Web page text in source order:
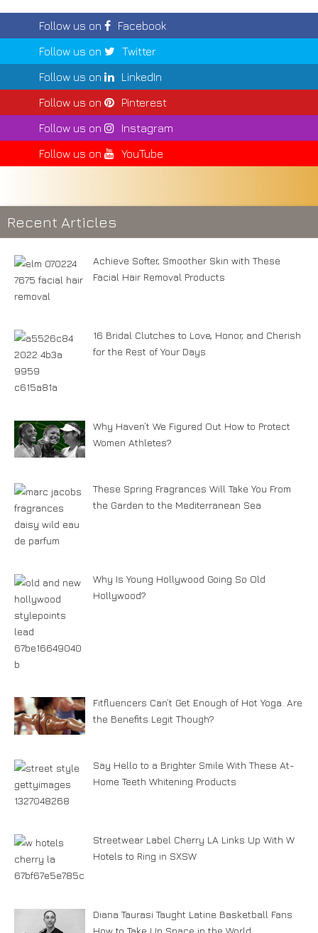
Follow us on
Facebook
Follow us on
Twitter
Follow us on
LinkedIn
Follow us on
Pinterest
Follow us on
Instagram
Follow us on
YouTube
Recent Articles
Achieve Softer, Smoother Skin with These
Facial Hair Removal Products
16 Bridal Clutches to Love, Honor, and Cherish
for the Rest of Your Days
Why Haven’t We Figured Out How to Protect
Women Athletes?
These Spring Fragrances Will Take You From
the Garden to the Mediterranean Sea
Why Is Young Hollywood Going So Old
Hollywood?
Fitfluencers Can’t Get Enough of Hot Yoga. Are
the Benefits Legit Though?
Say Hello to a Brighter Smile With These At-
Home Teeth Whitening Products
Streetwear Label Cherry LA Links Up With W
Hotels to Ring in SXSW
Diana Taurasi Taught Latine Basketball Fans
How to Take Up Space in the World